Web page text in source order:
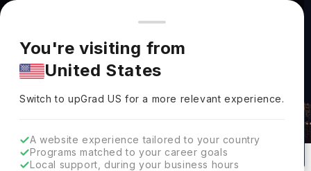
You're browsing from
Pricing and program details shown here are for the Indian
market. Fees, curriculum, and availability may differ in your
region.
You're visiting from
United States
Switch to upGradUS for a more relevant experience.
A website experience tailored to your country
Programs matched to your career goals
Local support, during your business hours
Boston, USA
No of Courses Rank(Times Higher
Education)
Private
University Type